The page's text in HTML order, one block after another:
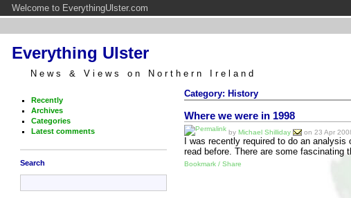
Welcome to EverythingUlster.com
Everything Ulster
News & Views on Northern Ireland
Recently
Archives
Categories
Latest comments
Search
Category: History
Where we were in 1998
by Michael Shilliday on 23 Apr
I was recently required to do an
read before. There are some
Bookmark / Share